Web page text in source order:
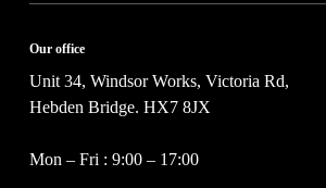
Our office
Unit 34, Windsor Works, Victoria Rd,
Hebden Bridge. HX7 8JX
Mon – Fri : 9:00 – 17:00